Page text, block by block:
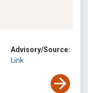
Advisory/Source:
Link